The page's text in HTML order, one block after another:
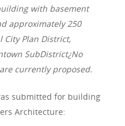
with basement
approximately 250
Plan District,
SubDistrict¿No
currently proposed.
submitted for building
Architecture: